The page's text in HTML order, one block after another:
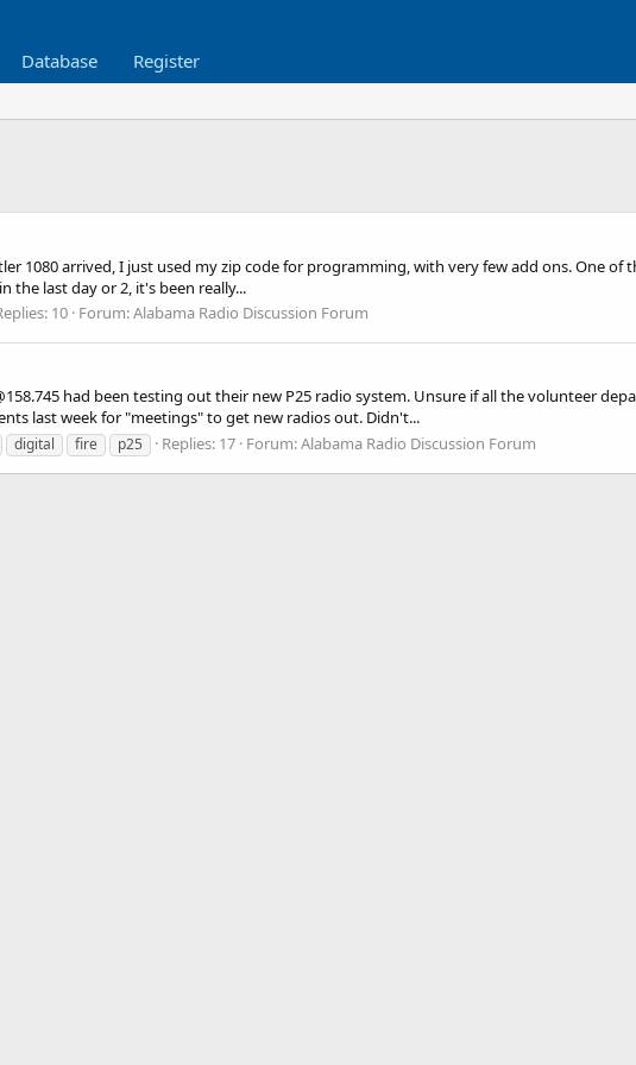
Database Register
1080 arrived, I just used my zip code for programming, with very few add ons. One of
the last day or 2, it's been really...
10 Forum:Alabama Radio Discussion Forum
had been testing out their new P25 radio system. Unsure if all the volunteer
last week for "meetings" to get new radios out. Didn't...
digital fire p25 Replies: 17 Forum:Alabama Radio Discussion Forum